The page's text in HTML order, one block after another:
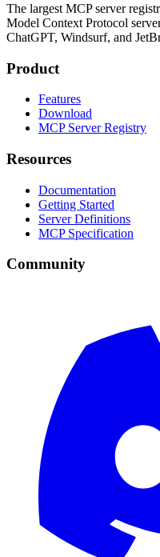
The largest MCP server
Model Context Protocol
ChatGPT, Windsurf, and
Product
Features
Download
MCP Server Registry
Resources
Documentation
Getting Started
Server Definitions
MCP Specification
Community